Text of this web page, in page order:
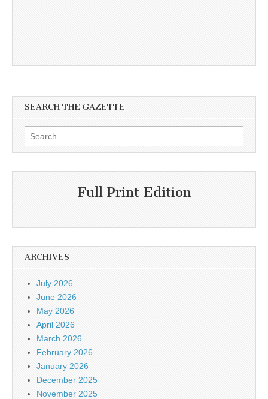
SEARCH THE GAZETTE
Search
for:
Full Print Edition
ARCHIVES
July 2026
June 2026
May 2026
April 2026
March 2026
February 2026
January 2026
December 2025
November 2025